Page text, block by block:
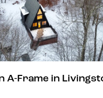
A-Frame in